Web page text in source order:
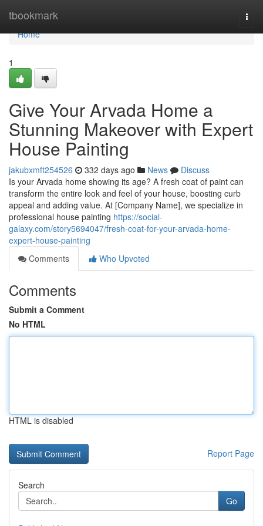
tbookmark
Home
Home
1
Give Your Arvada Home a
Stunning Makeover with Expert
House Painting
jakubxmft254526 332 days ago News
Discuss
Is your Arvada home showing its age? A fresh coat of paint can
transform the entire look and feel of your house, boosting curb
appeal and adding value. At [Company Name], we specialize in
professional house painting https://social-
galaxy.com/story5694047/fresh-coat-for-your-arvada-home-
expert-house-painting
Comments
Who Upvoted
Comments
Submit a Comment
No HTML
HTML is disabled
Report Page
Search
Go